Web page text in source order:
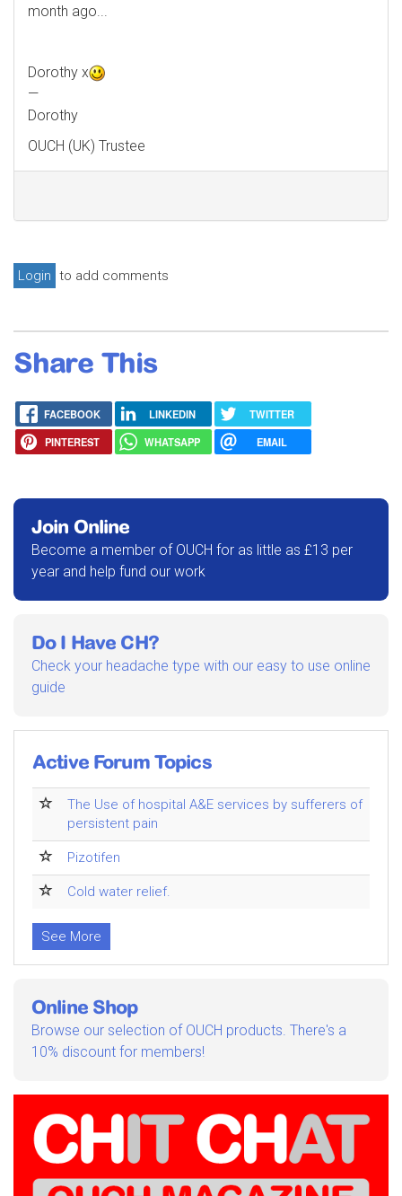
month ago...
Dorothy x
—
Dorothy
OUCH (UK) Trustee
Login to add comments
Share This
FACEBOOK LINKEDIN
TWITTER
PINTEREST
WHATSAPP EMAIL
Join Online
Become a member of OUCH for as little as £13 per
year and help fund our work
Do I Have CH?
Check your headache type with our easy to use online
guide
Active Forum Topics
The Use of hospital A&E services by sufferers of
persistent pain
Pizotifen
Cold water relief.
See More
Online Shop
Browse our selection of OUCH products. There's a
10% discount for members!